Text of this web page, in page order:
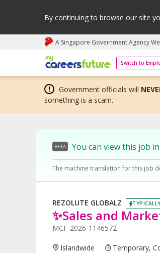
By continuing to browse our site
A Singapore Government Agency
Switch to
My careers future | An adapt
Government officials will
something is a scam.
BETA You can view this job in
The machine translation for this job
REZOLUTE GLOBALZ
✨Sales and
MCF-2026-1146572
Islandwide Temporary,